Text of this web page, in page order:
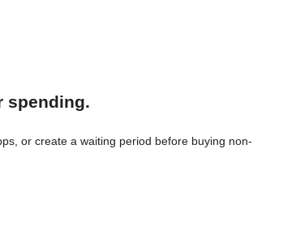
spending.
or create a waiting period before buying non-